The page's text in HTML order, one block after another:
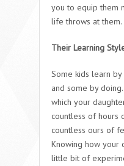
you to equip them
life throws at them.
Their Learning
Some kids learn
and some by
which your
countless of hours
countless ours of
Knowing how your
little bit of